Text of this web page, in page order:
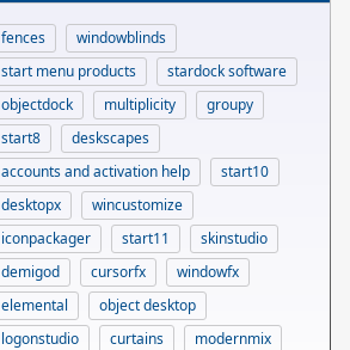
fences
windowblinds
start menu products
stardock software
objectdock
multiplicity
groupy
start8
deskscapes
accounts and activation help
start10
desktopx
wincustomize
iconpackager
start11
skinstudio
demigod
cursorfx
windowfx
elemental
object desktop
logonstudio
curtains
modernmix